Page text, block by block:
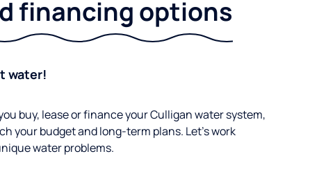
financing options
water!
buy, lease or finance your Culligan water system,
your budget and long-term plans. Let’s work
water problems.